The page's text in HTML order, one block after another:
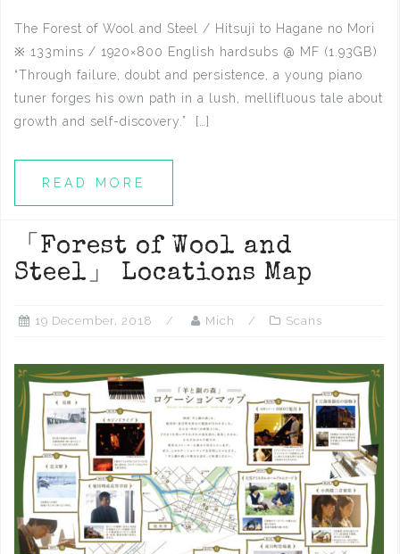
The Forest of Wool and Steel / Hitsuji to Hagane no Mori
※ 133mins / 1920×800 English hardsubs @ MF (1.93GB)
“Through failure, doubt and persistence, a young piano
tuner forges his own path in a lush, mellifluous tale about
growth and self-discovery.” […]
READ MORE
「Forest of Wool and
Steel」 Locations Map
19 December, 2018 Mich Scans